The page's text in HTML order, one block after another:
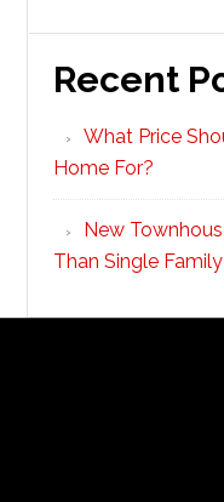
Recent
What Price
Home For?
New
Than Single